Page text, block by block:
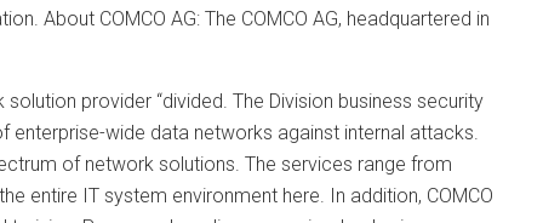
About COMCO AG: The COMCO AG, headquartered in
provider “divided. The Division business security
wide data networks against internal attacks.
of network solutions. The services range from
entire IT system environment here. In addition, COMCO